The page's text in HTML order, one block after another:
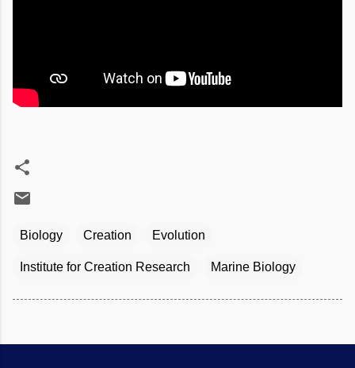
Biology Creation Evolution
Institute for Creation Research Marine Biology